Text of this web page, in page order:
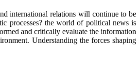
international relations will continue to be
processes? the world of political news is
and critically evaluate the information
Understanding the forces shaping